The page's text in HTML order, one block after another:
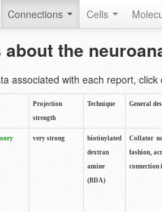
Connections Cells
about the
associated with each report, click
Projection
strength
Technique General
very strong
biotinylated
dextran
amine
(BDA)
Collator
fashion,
connection